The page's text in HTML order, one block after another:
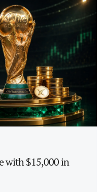
with $15,000 in